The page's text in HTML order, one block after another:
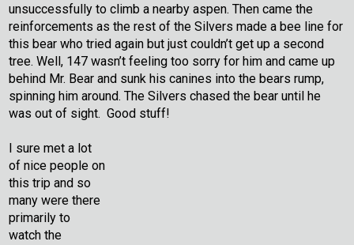
unsuccessfully to climb a nearby aspen. Then came the
reinforcements as the rest of the Silvers made a bee line for
this bear who tried again but just couldn’t get up a second
tree. Well, 147 wasn’t feeling too sorry for him and came up
behind Mr. Bear and sunk his canines into the bears rump,
spinning him around. The Silvers chased the bear until he
was out of sight. Good stuff!
I sure met a lot
of nice people on
this trip and so
many were there
primarily to
watch the